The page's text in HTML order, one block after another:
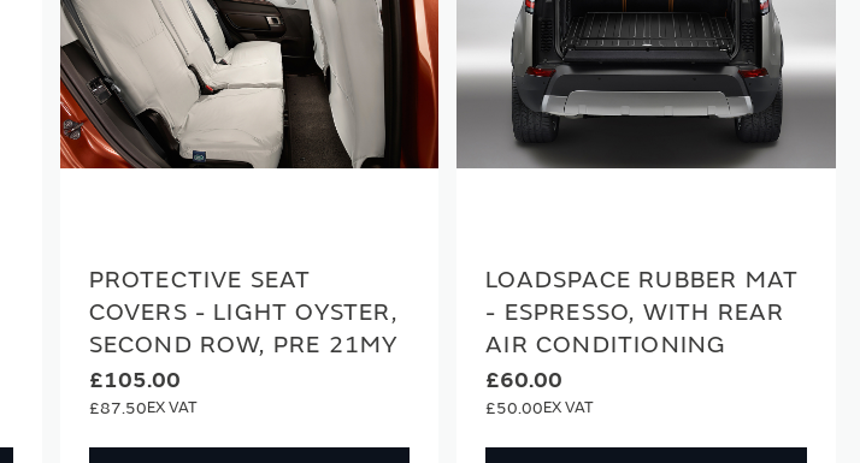
PROTECTIVE SEAT
COVERS - LIGHT OYSTER,
SECOND ROW, PRE 21MY
£105.00
£87.50
LOADSPACE RUBBER MAT
- ESPRESSO, WITH REAR
AIR CONDITIONING
£60.00
£50.00